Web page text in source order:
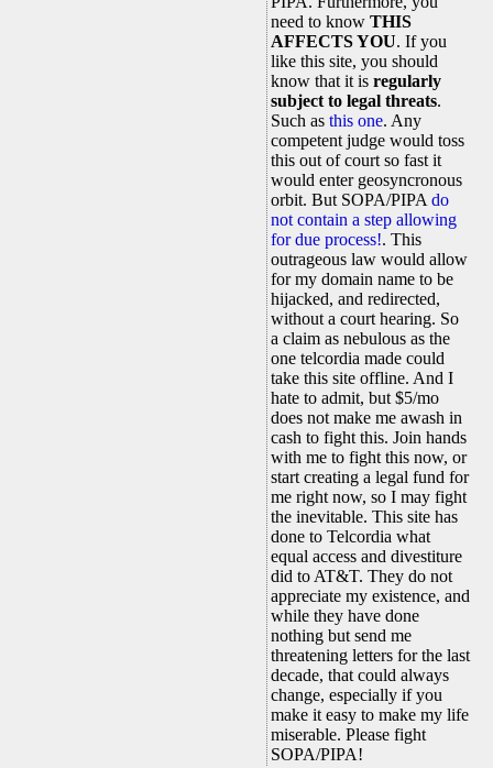
need to know THIS
AFFECTS YOU. If you
like this site, you should
know that it is regularly
subject to legal threats.
Such as this one. Any
competent judge would toss
this out of court so fast it
would enter geosyncronous
orbit. But SOPA/PIPA do
not contain a step allowing
for due process!. This
outrageous law would allow
for my domain name to be
hijacked, and redirected,
without a court hearing. So
a claim as nebulous as the
one telcordia made could
take this site offline. And I
hate to admit, but $5/mo
does not make me awash in
cash to fight this. Join hands
with me to fight this now, or
start creating a legal fund for
me right now, so I may fight
the inevitable. This site has
done to Telcordia what
equal access and divestiture
did to AT&T. They do not
appreciate my existence, and
while they have done
nothing but send me
threatening letters for the last
decade, that could always
change, especially if you
make it easy to make my life
miserable. Please fight
SOPA/PIPA!